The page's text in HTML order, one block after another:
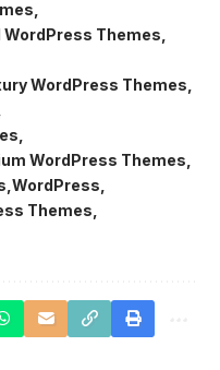
WordPress Themes
WordPress Themes
WordPress Themes
WordPress
Themes